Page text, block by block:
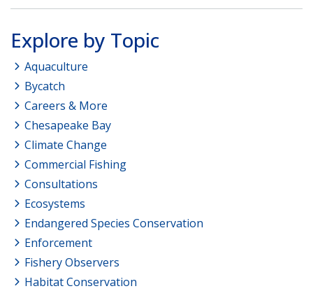
Explore by Topic
Aquaculture
Bycatch
Careers & More
Chesapeake Bay
Climate Change
Commercial Fishing
Consultations
Ecosystems
Endangered Species Conservation
Enforcement
Fishery Observers
Habitat Conservation